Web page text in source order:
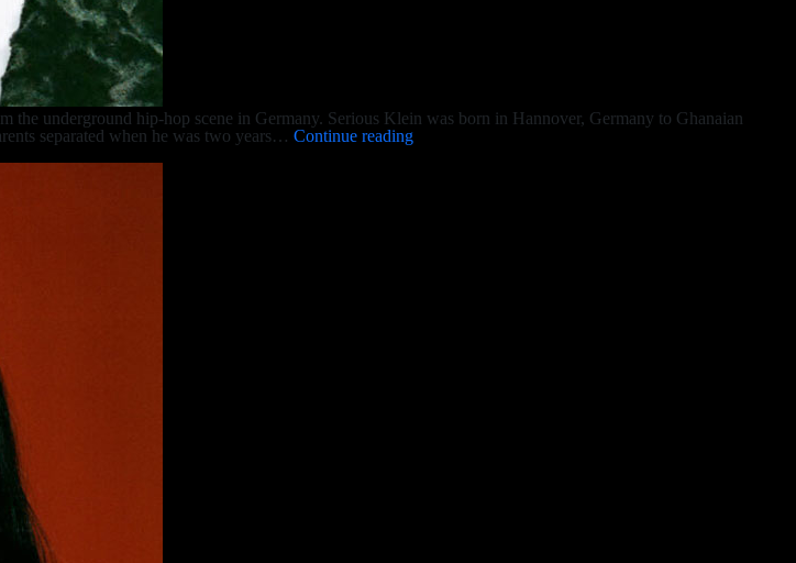
underground hip-hop scene in Germany. Serious Klein was born in Hannover, Germany to Ghanaian
separated when he was two years… Continue readingSerious